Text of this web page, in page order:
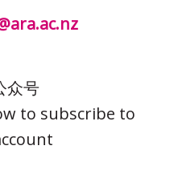
众号
to subscribe to